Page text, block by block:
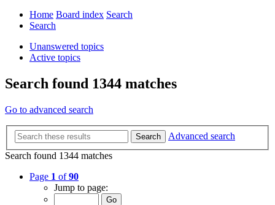
Home Board index Search
Search
Unanswered topics
Active topics
Search found 1344 matches
Go to advanced search
Search
Advanced search
Search found 1344 matches
Page 1 of90
Jump to page: